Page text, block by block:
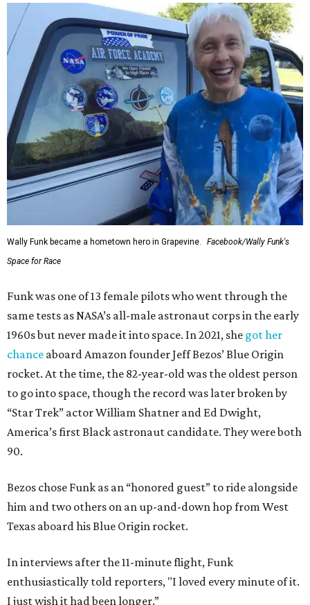
Wally Funk became a hometown hero in Grapevine.
Facebook/Wally Funk's
Space for Race
Funk was one of 13 female pilots who went through the
same tests as NASA’s all-male astronaut corps in the early
1960s but never made it into space. In 2021, she got her
chance aboard Amazon founder Jeff Bezos’ Blue Origin
rocket. At the time, the 82-year-old was the oldest person
to go into space, though the record was later broken by
“Star Trek” actor William Shatner and Ed Dwight,
America’s first Black astronaut candidate. They were both
90.
Bezos chose Funk as an “honored guest” to ride alongside
him and two others on an up-and-down hop from West
Texas aboard his Blue Origin rocket.
In interviews after the 11-minute flight, Funk
enthusiastically told reporters, "I loved every minute of it.
I just wish it had been longer.”